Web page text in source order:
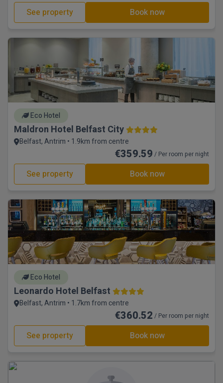
See property Book now
Maldron Hotel Belfast City
Belfast, Antrim • 1.9km from centre
Eco Hotel
€359.59 / Per room per night
See property Book now
Leonardo Hotel Belfast
Belfast, Antrim • 1.7km from centre
Eco Hotel
€360.52 / Per room per night
See property Book now